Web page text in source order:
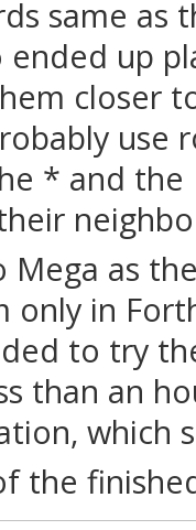
same as
up
closer
use
* and the
Mega as
only in
to try
than an
which
the